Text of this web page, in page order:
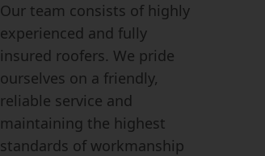
Our team consists of highly
experienced and fully
insured roofers. We pride
ourselves on a friendly,
reliable service and
maintaining the highest
standards of workmanship